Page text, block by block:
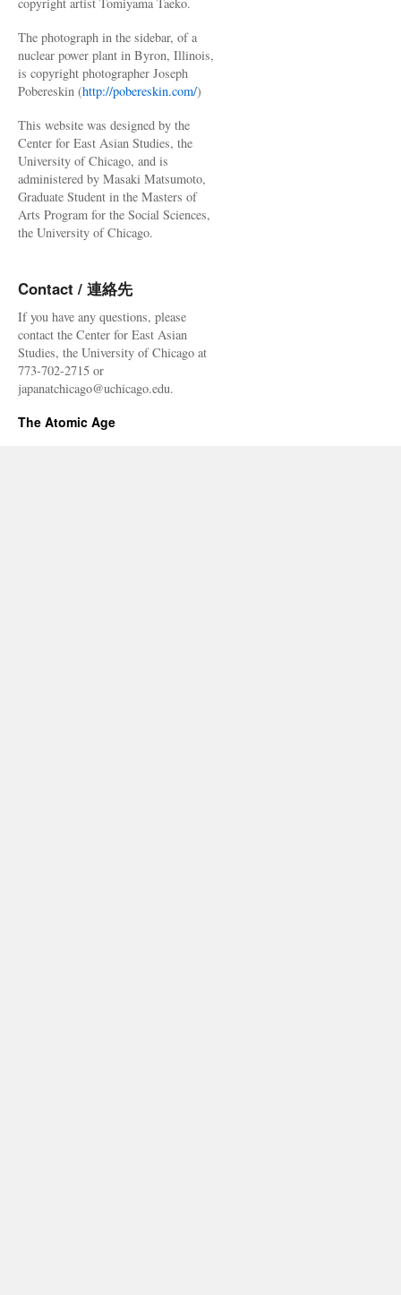
The photograph in the sidebar, of a
nuclear power plant in Byron, Illinois,
is copyright photographer Joseph
Pobereskin (http://pobereskin.com/)
This website was designed by the
Center for East Asian Studies, the
University of Chicago, and is
administered by Masaki Matsumoto,
Graduate Student in the Masters of
Arts Program for the Social Sciences,
the University of Chicago.
Contact / 連絡先
If you have any questions, please
contact the Center for East Asian
Studies, the University of Chicago at
773-702-2715 or
japanatchicago@uchicago.edu.
The Atomic Age